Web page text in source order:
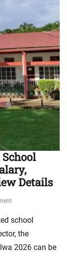
Details
school
the
2026 can be